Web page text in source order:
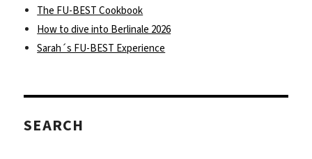
The FU-BEST Cookbook
How to dive into Berlinale 2026
Sarah´s FU-BEST Experience
SEARCH